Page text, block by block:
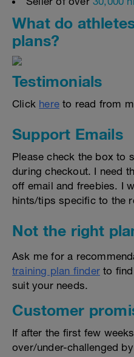
What do
plans?
Testimonials
Click here to read from
Support Emails
Please check the box to
during checkout. I need
off email and freebies. I
hints/tips specific to the
Not the right
Ask me for a
training plan finder to
suit your needs.
Customer
If after the first few
over/under-challenged